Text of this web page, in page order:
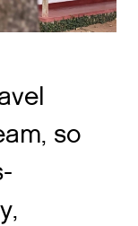
so
await